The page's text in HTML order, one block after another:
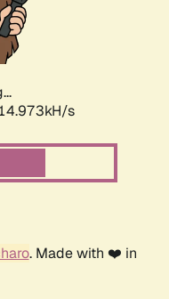
s
. Made with ❤️ in